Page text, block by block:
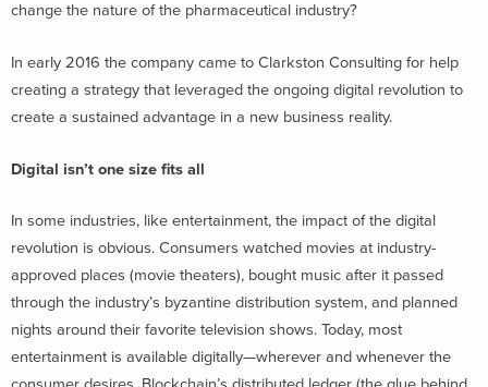
change the nature of the pharmaceutical industry?
In early 2016 the company came to Clarkston Consulting for help
creating a strategy that leveraged the ongoing digital revolution to
create a sustained advantage in a new business reality.
Digital isn’t one size fits all
In some industries, like entertainment, the impact of the digital
revolution is obvious. Consumers watched movies at industry-
approved places (movie theaters), bought music after it passed
through the industry’s byzantine distribution system, and planned
nights around their favorite television shows. Today, most
entertainment is available digitally—wherever and whenever the